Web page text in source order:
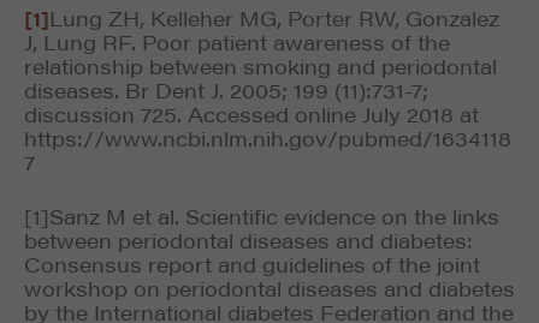
[1]Lung ZH, Kelleher MG, Porter RW, Gonzalez
J, Lung RF. Poor patient awareness of the
relationship between smoking and periodontal
diseases. Br Dent J. 2005; 199 (11):731-7;
discussion 725. Accessed online July 2018 at
https://www.ncbi.nlm.nih.gov/pubmed/1634118
7
[1]Sanz M et al. Scientific evidence on the links
between periodontal diseases and diabetes:
Consensus report and guidelines of the joint
workshop on periodontal diseases and diabetes
by the International diabetes Federation and the